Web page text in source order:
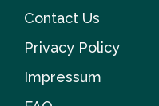
Contact Us
Privacy Policy
Impressum